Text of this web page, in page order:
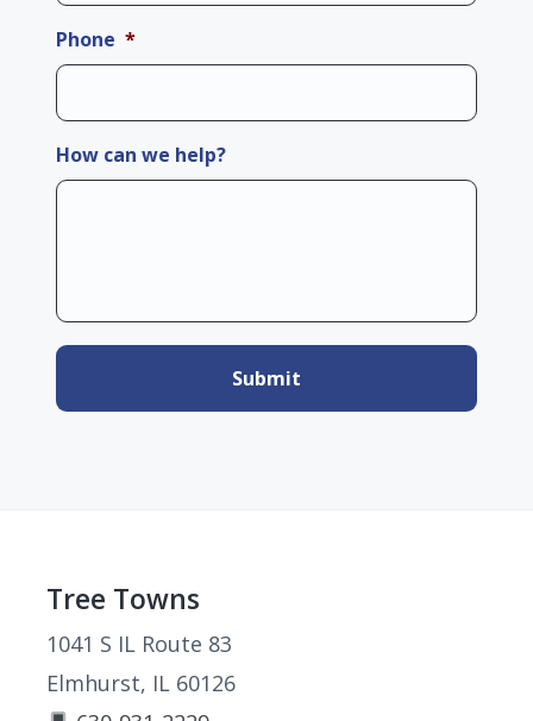
Phone *
How can we help?
Footer
Tree Towns
1041 S IL Route 83
Elmhurst, IL 60126